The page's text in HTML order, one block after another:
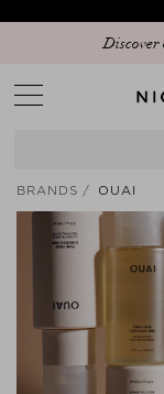
BRANDS OUAI